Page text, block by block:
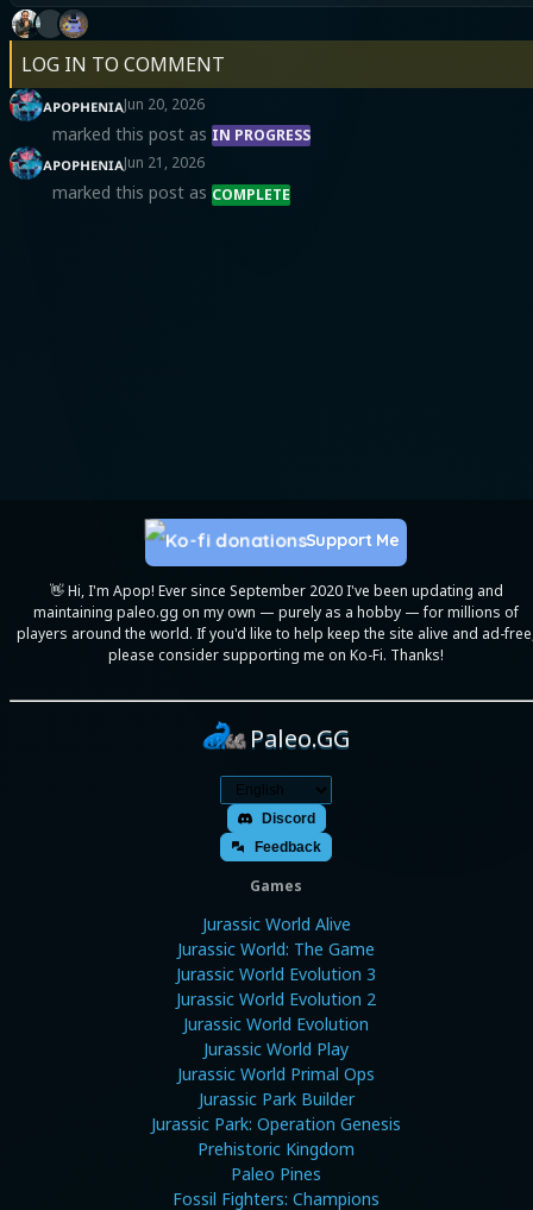
LOG IN TO COMMENT
ᴀᴘᴏᴘʜᴇɴɪᴀJun 20, 2026
marked this post as IN PROGRESS
ᴀᴘᴏᴘʜᴇɴɪᴀJun 21, 2026
marked this post as COMPLETE
👋 Hi, I'm Apop! Ever since September 2020 I've been updating and
maintaining paleo.gg on my own — purely as a hobby — for millions of
players around the world. If you'd like to help keep the site alive and ad-
please consider supporting me on Ko-Fi. Thanks!
Support Me
Paleo.GG
Discord
Feedback
Games
Jurassic World Alive
Jurassic World: The Game
Jurassic World Evolution 3
Jurassic World Evolution 2
Jurassic World Evolution
Jurassic World Play
Jurassic World Primal Ops
Jurassic Park Builder
Jurassic Park: Operation Genesis
Prehistoric Kingdom
Paleo Pines
Fossil Fighters: Champions